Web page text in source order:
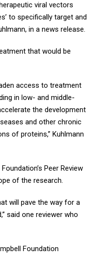
viral vectors
to specifically target and
in a news release.
that would be
access to treatment
in low- and middle-
the development
and other chronic
of proteins,” Kuhlmann
Peer Review
of the research.
will pave the way for a
said one reviewer who
Foundation